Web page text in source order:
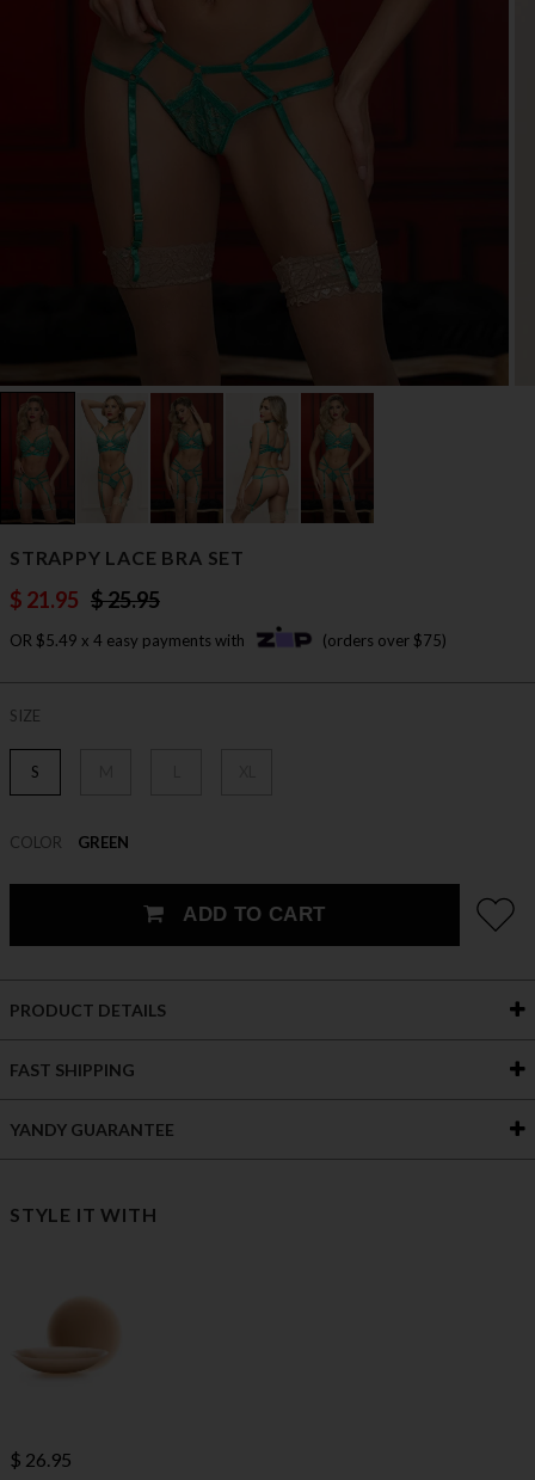
STRAPPY LACE BRA SET
$ 21.95 $ 25.95
OR $5.49 x 4 easy payments with (orders over $75)
SIZE
S
COLOR GREEN
ADD TO CART
PRODUCT DETAILS
FAST SHIPPING
YANDY GUARANTEE
STYLE IT WITH
$ 26.95